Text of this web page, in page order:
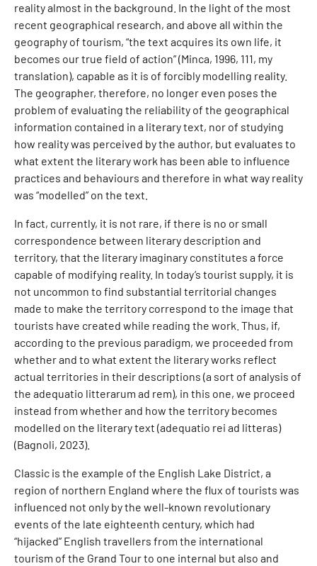
reality almost in the background. In the light of the most
recent geographical research, and above all within the
geography of tourism, “the text acquires its own life, it
becomes our true field of action” (Minca, 1996, 111, my
translation), capable as it is of forcibly modelling reality.
The geographer, therefore, no longer even poses the
problem of evaluating the reliability of the geographical
information contained in a literary text, nor of studying
how reality was perceived by the author, but evaluates to
what extent the literary work has been able to influence
practices and behaviours and therefore in what way reality
was “modelled” on the text.
In fact, currently, it is not rare, if there is no or small
correspondence between literary description and
territory, that the literary imaginary constitutes a force
capable of modifying reality. In today’s tourist supply, it is
not uncommon to find substantial territorial changes
made to make the territory correspond to the image that
tourists have created while reading the work. Thus, if,
according to the previous paradigm, we proceeded from
whether and to what extent the literary works reflect
actual territories in their descriptions (a sort of analysis of
the adequatio litterarum ad rem), in this one, we proceed
instead from whether and how the territory becomes
modelled on the literary text (adequatio rei ad litteras)
(Bagnoli, 2023).
Classic is the example of the English Lake District, a
region of northern England where the flux of tourists was
influenced not only by the well-known revolutionary
events of the late eighteenth century, which had
“hijacked” English travellers from the international
tourism of the Grand Tour to one internal but also and